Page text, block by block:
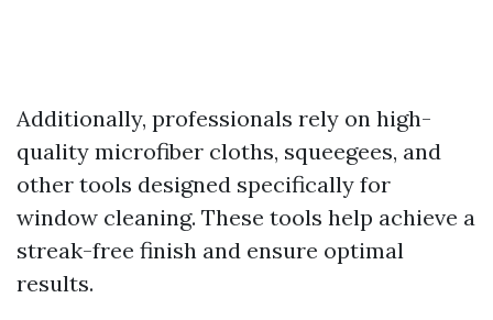
Additionally, professionals rely on high-
quality microfiber cloths, squeegees, and
other tools designed specifically for
window cleaning. These tools help achieve a
streak-free finish and ensure optimal
results.